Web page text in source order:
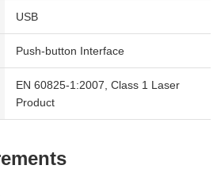
USB
Push-button Interface
EN 60825-1:2007, Class 1 Laser
Product